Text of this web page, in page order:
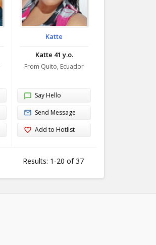
Katte
Katte 41 y.o.
From Quito, Ecuador
Say Hello
Send Message
Add to Hotlist
Results: 1-20 of 37